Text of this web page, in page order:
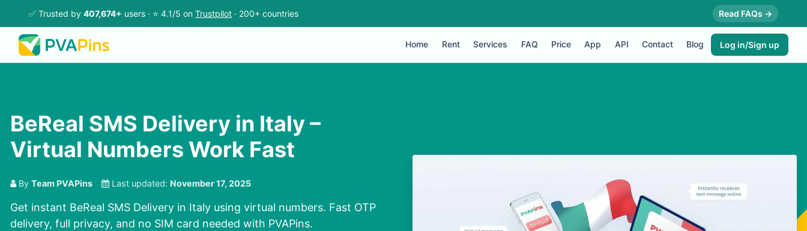
✅ Trusted by 407,674+ users · ⭐ 4.1/5 on Trustpilot · 200+ countries Read FAQs →
Home Rent Services FAQ Price App API Contact Blog Log in/Sign up
BeReal SMS Delivery in Italy –
Virtual Numbers Work Fast
By Team PVAPins Last updated: November 17, 2025
Get instant BeReal SMS Delivery in Italy using virtual numbers. Fast OTP
delivery, full privacy, and no SIM card needed with PVAPins.